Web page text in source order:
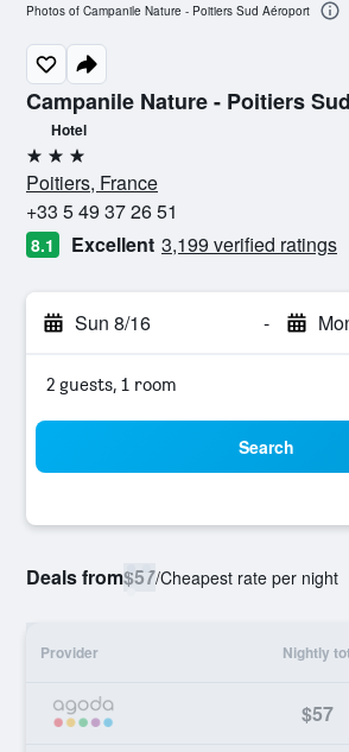
Campanile Nature - Poitiers
Hotel
3 stars
Poitiers, France
+33 5 49 37 26 51
8.1 Excellent 3,199 verified ratings
Sun 8/16 -
2 guests, 1 room
Search
Deals from$57/Cheapest rate per night
Provider Nightly
$57
Photos of Campanile Nature - Poitiers Sud Aéroport